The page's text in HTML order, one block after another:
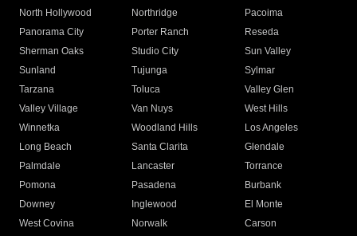
North Hollywood
Northridge
Pacoima
Panorama City
Porter Ranch
Reseda
Sherman Oaks
Studio City
Sun Valley
Sunland
Tujunga
Sylmar
Tarzana
Toluca
Valley Glen
Valley Village
Van Nuys
West Hills
Winnetka
Woodland Hills
Los Angeles
Long Beach
Santa Clarita
Glendale
Palmdale
Lancaster
Torrance
Pomona
Pasadena
Burbank
Downey
Inglewood
El Monte
West Covina
Norwalk
Carson